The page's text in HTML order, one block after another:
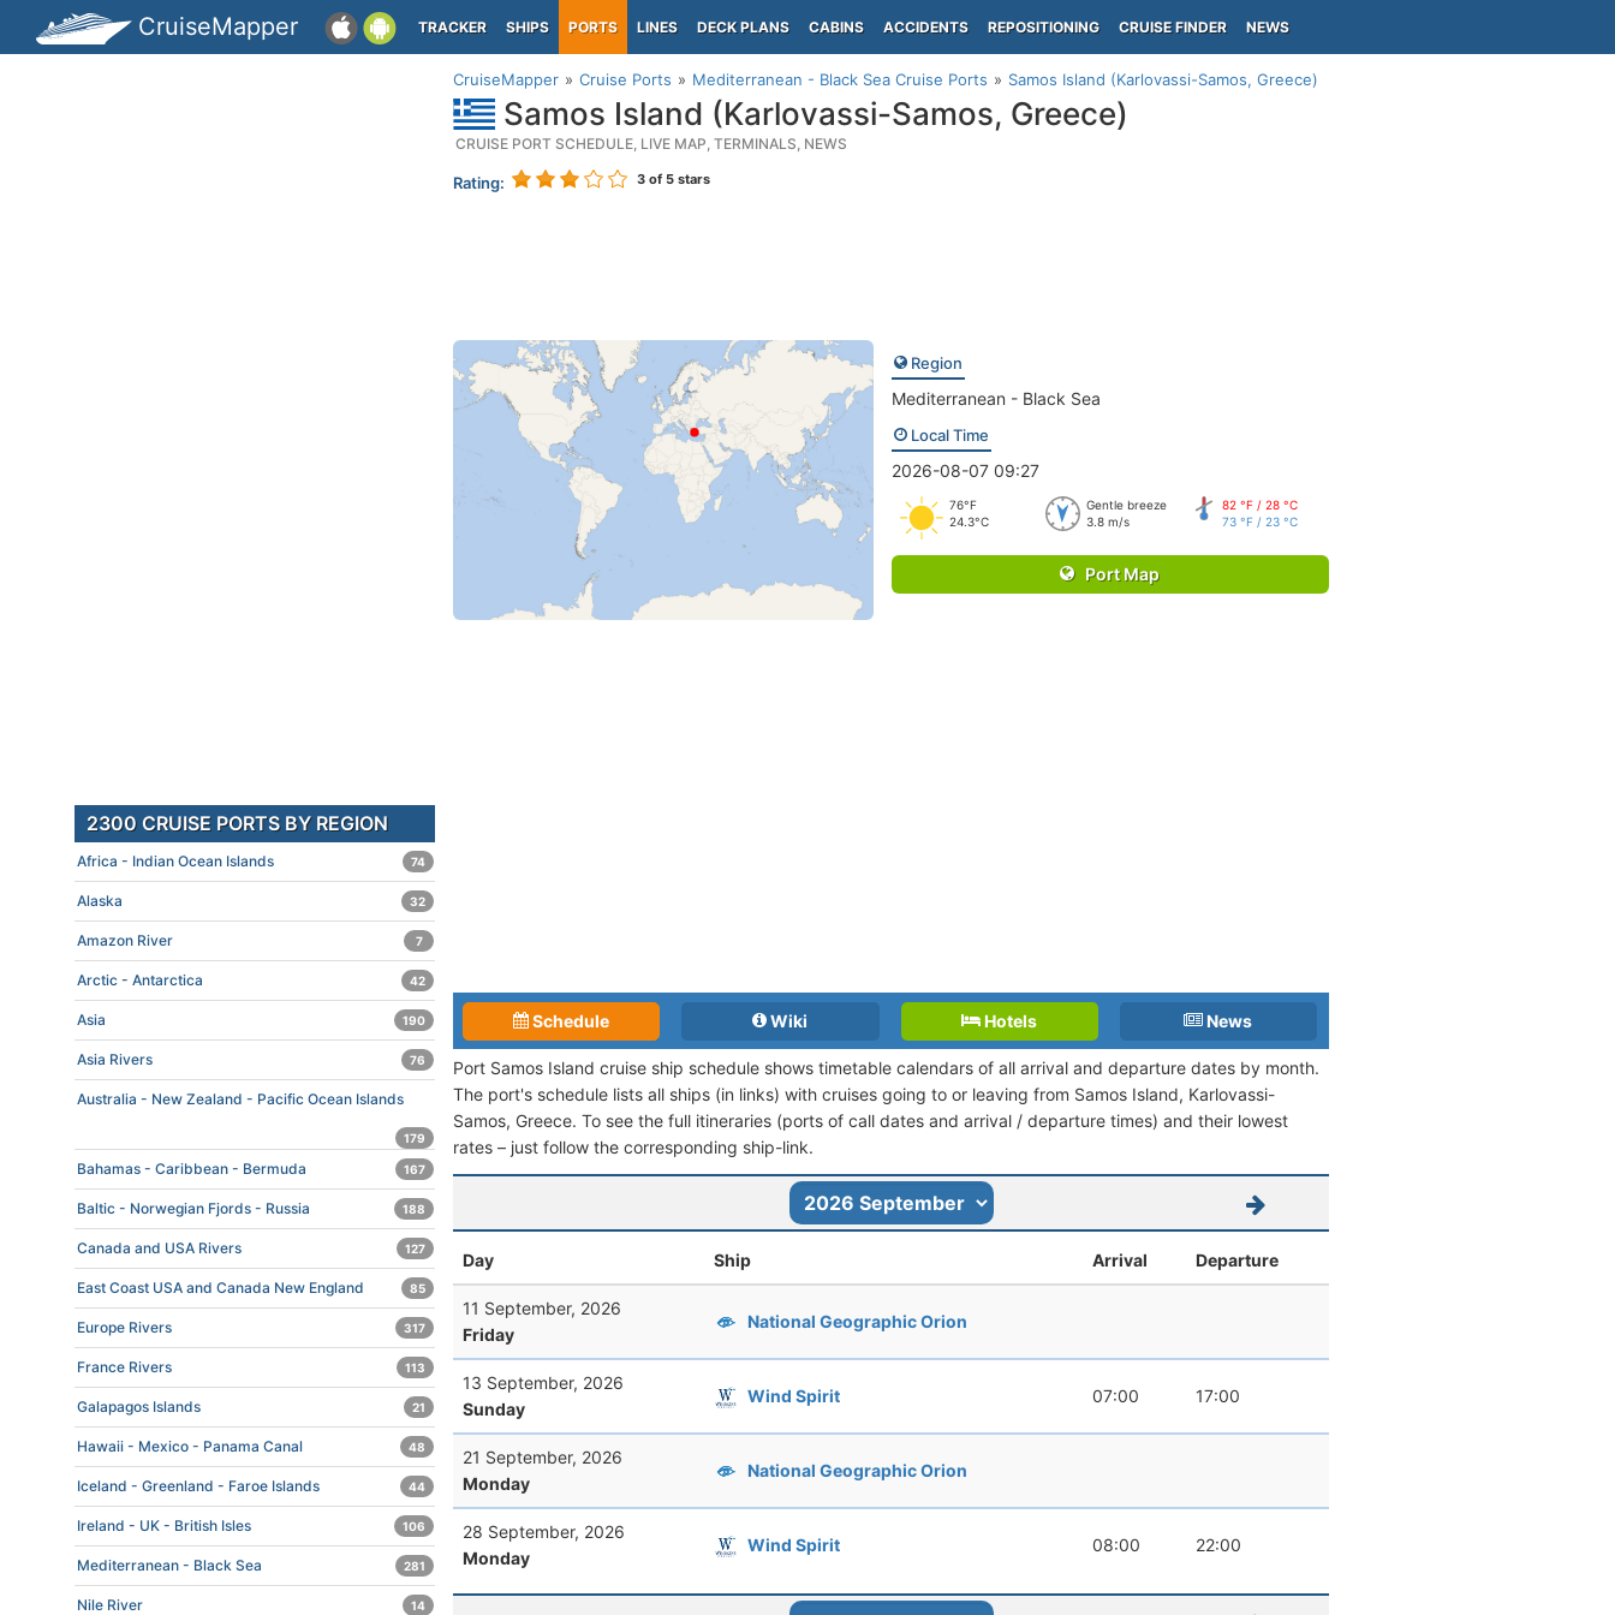
CruiseMapper TRACKER SHIPS PORTS LINES DECK PLANS CABINS ACCIDENTS REPOSITIONING CRUISE FINDER NEWS
CruiseMapper Cruise Ports Mediterranean - Black Sea Cruise Ports Samos Island (Karlovassi-Samos, Greece)
Samos Island (Karlovassi-Samos, Greece)
CRUISE PORT SCHEDULE, LIVE MAP, TERMINALS, NEWS
Rating: 3 of 5 stars
Region
Mediterranean - Black Sea
Local Time
2026-08-07 09:27
76°F
24.3°C
Gentle breeze
3.8 m/s
82 °F / 28 °C
73 °F / 23 °C
Port Map
Schedule Wiki Hotels News
Port Samos Island cruise ship schedule shows timetable calendars of all arrival and departure dates by month.
The port's schedule lists all ships (in links) with cruises going to or leaving from Samos Island, Karlovassi-
Samos, Greece. To see the full itineraries (ports of call dates and arrival / departure times) and their lowest
rates – just follow the corresponding ship-link.
Day Ship Arrival Departure
11 September, 2026
Friday
National Geographic Orion
13 September, 2026
Sunday
Wind Spirit 07:00 17:00
21 September, 2026
Monday
National Geographic Orion
28 September, 2026
Monday
Wind Spirit 08:00 22:00
2300 CRUISE PORTS BY REGION
Africa - Indian Ocean Islands 74
Alaska 32
Amazon River 7
Arctic - Antarctica 42
Asia 190
Asia Rivers 76
Australia - New Zealand - Pacific Ocean Islands
179
Bahamas - Caribbean - Bermuda 167
Baltic - Norwegian Fjords - Russia 188
Canada and USA Rivers 127
East Coast USA and Canada New England 85
Europe Rivers 317
France Rivers 113
Galapagos Islands 21
Hawaii - Mexico - Panama Canal 48
Iceland - Greenland - Faroe Islands 44
Ireland - UK - British Isles 106
Mediterranean - Black Sea 281
Nile River 14